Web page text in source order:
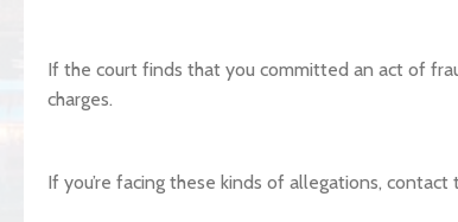
If the court finds that you committed an act of
charges.
If you’re facing these kinds of allegations,